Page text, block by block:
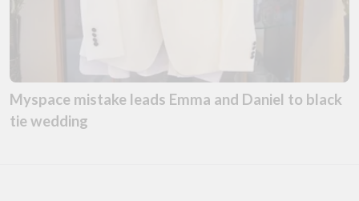
Myspace mistake leads Emma and Daniel to black
tie wedding